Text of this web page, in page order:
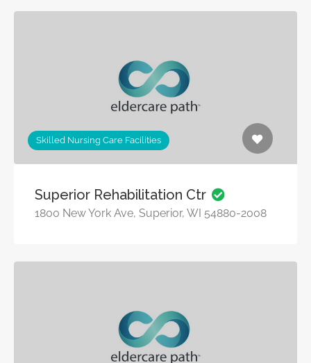
Skilled Nursing Care Facilities
Superior Rehabilitation Ctr
1800 New York Ave, Superior, WI 54880-2008